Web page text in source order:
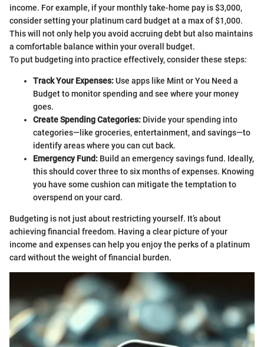
income. For example, if your monthly take-home pay is $3,000,
consider setting your platinum card budget at a max of $1,000.
This will not only help you avoid accruing debt but also maintains
a comfortable balance within your overall budget.
To put budgeting into practice effectively, consider these steps:
Track Your Expenses:Use apps like Mint or You Need a
Budget to monitor spending and see where your money
goes.
Create Spending Categories: Divide your spending into
categories—like groceries, entertainment, and savings—to
identify areas where you can cut back.
Emergency Fund: Build an emergency savings fund. Ideally,
this should cover three to six months of expenses. Knowing
you have some cushion can mitigate the temptation to
overspend on your card.
Budgeting is not just about restricting yourself. It’s about
achieving financial freedom. Having a clear picture of your
income and expenses can help you enjoy the perks of a platinum
card without the weight of financial burden.